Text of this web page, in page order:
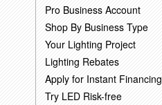
Pro Business Account
Shop By Business Type
Your Lighting Project
Lighting Rebates
Apply for Instant Financing
Try LED Risk-free